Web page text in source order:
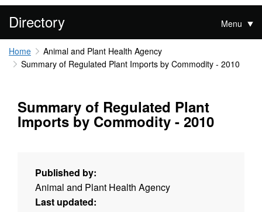
Directory Menu
Home
Animal and Plant Health Agency
Summary of Regulated Plant Imports by Commodity - 2010
Summary of Regulated Plant
Imports by Commodity - 2010
Published by:
Animal and Plant Health Agency
Last updated: